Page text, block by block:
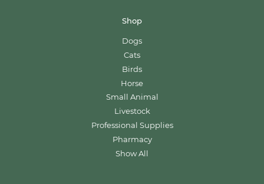
Shop
Dogs
Cats
Birds
Horse
Small Animal
Livestock
Professional Supplies
Pharmacy
Show All